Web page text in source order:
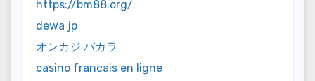
https://bm88.org/
dewa jp
オンカジ バカラ
casino francais en ligne